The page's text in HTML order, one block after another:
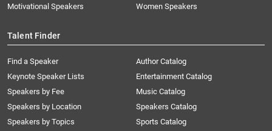
Motivational Speakers
Women Speakers
Talent Finder
Find a Speaker
Keynote Speaker Lists
Speakers by Fee
Speakers by Location
Speakers by Topics
Author Catalog
Entertainment Catalog
Music Catalog
Speakers Catalog
Sports Catalog